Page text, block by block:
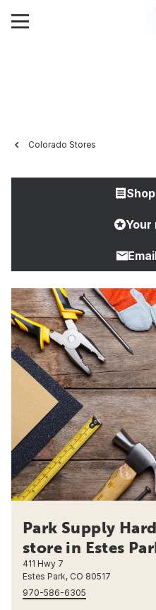
Colorado Stores
Your
Park Supply
store in Estes
411 Hwy 7
Estes Park, CO 80517
970-586-6305